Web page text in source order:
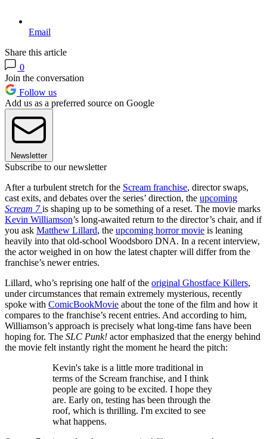
Email
Share this article
0
Join the conversation
Follow us
Add us as a preferred source on Google
Newsletter
Subscribe to our newsletter
After a turbulent stretch for the Scream franchise, director swaps,
cast exits, and debates over the series’ direction, the upcoming
Scream 7is shaping up to be something of a reset. The movie marks
Kevin Williamson’s long-awaited return to the director’s chair, and if
you ask Matthew Lillard, the upcoming horror movie is leaning
heavily into that old-school Woodsboro DNA. In a recent interview,
the actor weighed in on how the latest chapter will differ from the
franchise’s newer entries.
Lillard, who’s reprising one half of the original Ghostface Killers,
under circumstances that remain extremely mysterious, recently
spoke with ComicBookMovie about the tone of the film and how it
compares to the franchise’s recent entries. And according to him,
Williamson’s approach is precisely what long-time fans have been
hoping for. The SLC Punk! actor emphasized that the energy behind
the movie felt instantly right the moment he heard the pitch:
Kevin's take is a little more traditional in
terms of the Scream franchise, and I think
people are going to be excited. I hope they
are. Early on, testing has been through the
roof, which is thrilling. I'm excited to see
what happens.